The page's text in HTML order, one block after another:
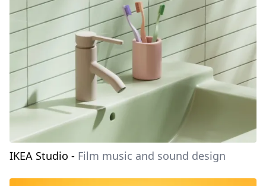
IKEA Studio - Film music and sound design